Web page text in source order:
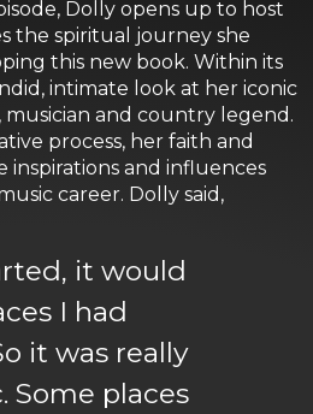
Dolly opens up to host
the spiritual journey she
this new book. Within its
intimate look at her iconic
musician and country legend.
process, her faith and
and influences
career. Dolly said,
it would
I had
it was really
Some places